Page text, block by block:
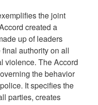
the joint
created a
up of leaders
authority on all
violence. The Accord
the behavior
It specifies the
parties, creates